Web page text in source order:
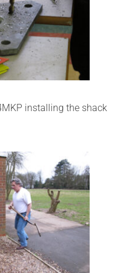
installing the shack